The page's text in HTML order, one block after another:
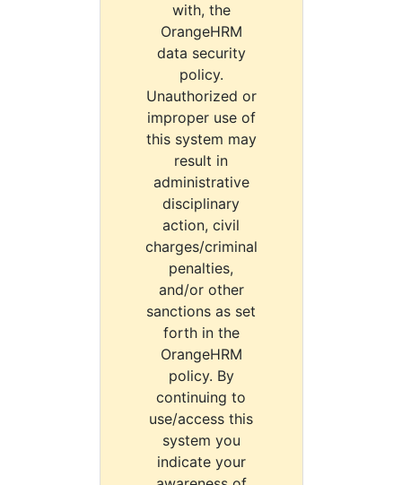
with, the
OrangeHRM
data security
policy.
Unauthorized or
improper use of
this system may
result in
administrative
disciplinary
action, civil
charges/criminal
penalties,
and/or other
sanctions as set
forth in the
OrangeHRM
policy. By
continuing to
use/access this
system you
indicate your